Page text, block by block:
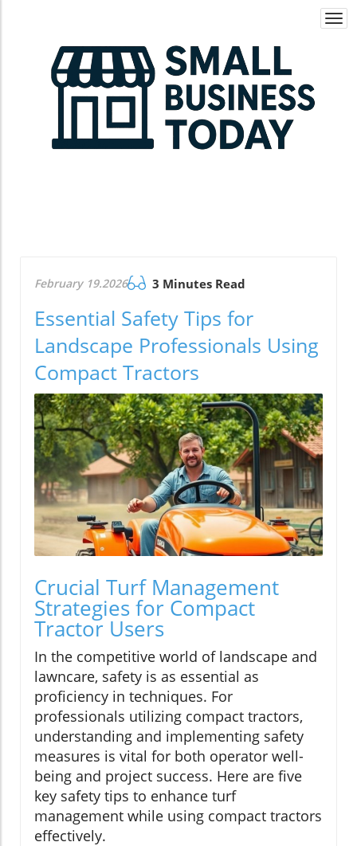
February 19.2026 3 Minutes Read
Essential Safety Tips for
Landscape Professionals Using
Compact Tractors
Crucial Turf Management
Strategies for Compact
Tractor Users
In the competitive world of landscape and
lawncare, safety is as essential as
proficiency in techniques. For
professionals utilizing compact tractors,
understanding and implementing safety
measures is vital for both operator well-
being and project success. Here are five
key safety tips to enhance turf
management while using compact tractors
effectively.